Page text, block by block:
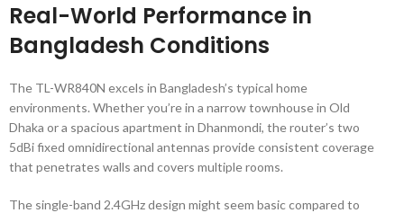
Real-World Performance in
Bangladesh Conditions
The TL-WR840N excels in Bangladesh’s typical home
environments. Whether you’re in a narrow townhouse in Old
Dhaka or a spacious apartment in Dhanmondi, the router’s two
5dBi fixed omnidirectional antennas provide consistent coverage
that penetrates walls and covers multiple rooms.
The single-band 2.4GHz design might seem basic compared to